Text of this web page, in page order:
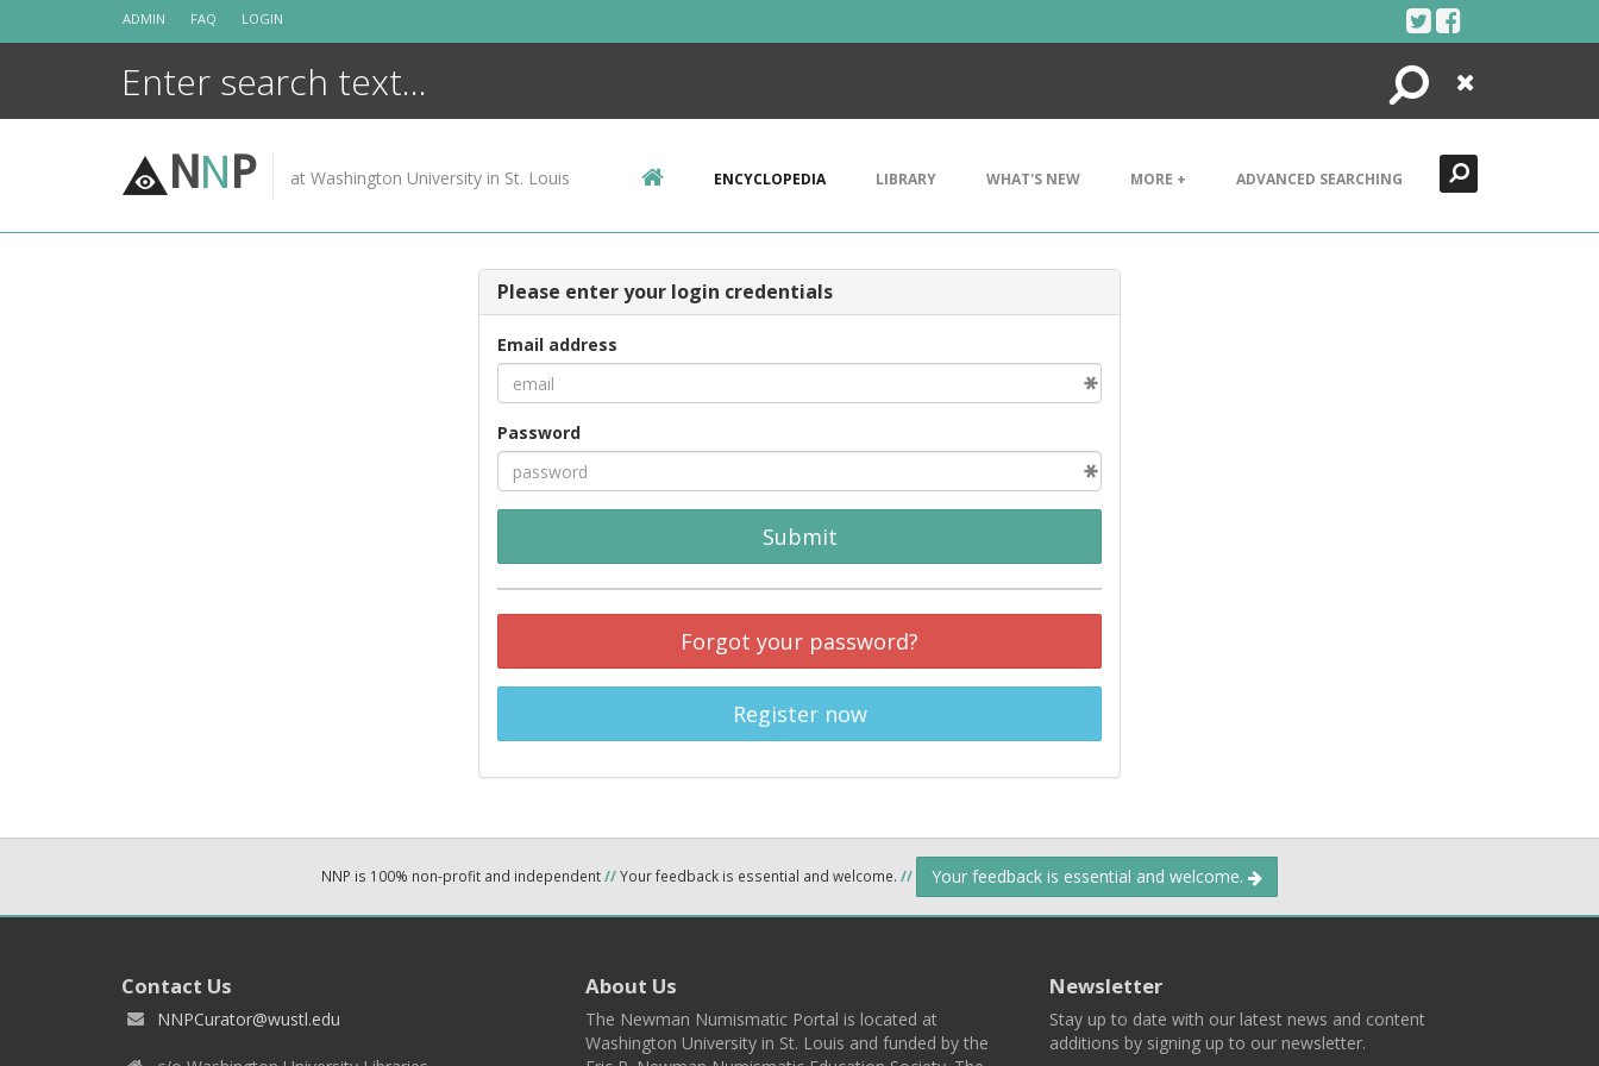
ADMIN FAQ LOGIN
Search
Close
NNP at Washington University in St. Louis ENCYCLOPEDIA LIBRARY WHAT'S NEW MORE + ADVANCED SEARCHING
Please enter your login credentials
Email address
Password
Submit
Forgot your password?
Register now
NNP is 100% non-profit and independent//Your feedback is essential and welcome. // Your feedback is essential and welcome.
Contact Us
NNPCurator@wustl.edu
About Us
The Newman Numismatic Portal is located at
Washington University in St. Louis and funded by the
Newsletter
Stay up to date with our latest news and content
additions by signing up to our newsletter.